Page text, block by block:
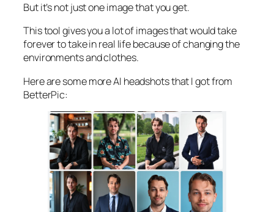
But it’s not just one image that you get.
This tool gives you a lot of images that would take
forever to take in real life because of changing the
environments and clothes.
Here are some more AI headshots that I got from
BetterPic: